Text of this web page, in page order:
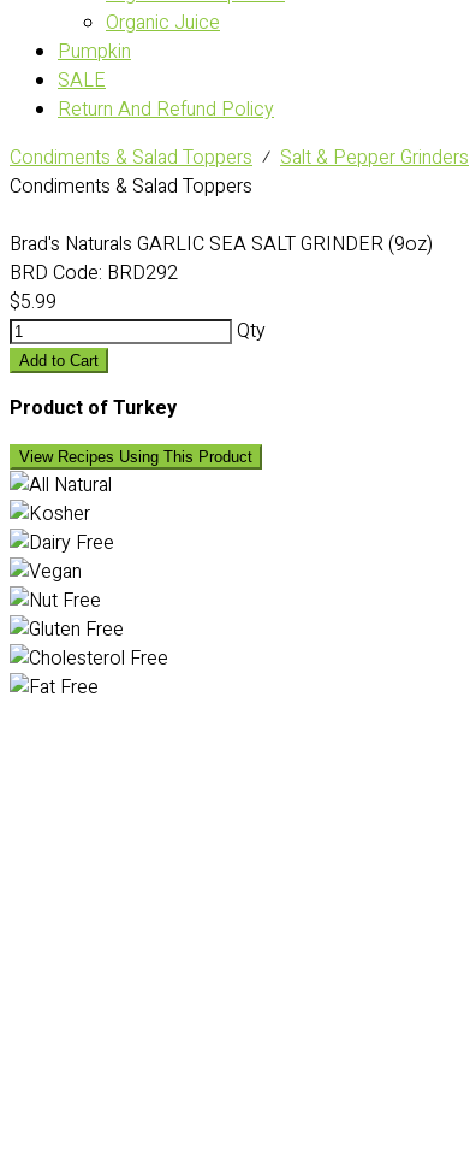
Organic Juice
Pumpkin
SALE
Return And Refund Policy
Condiments & Salad Toppers ⁄ Salt & Pepper Grinders
Condiments & Salad Toppers
Brad's Naturals GARLIC SEA SALT GRINDER (9oz)
BRD Code: BRD292
$5.99
Qty
Add to Cart
Product of Turkey
View Recipes Using This Product